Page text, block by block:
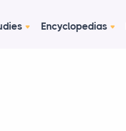
Encyclopedias